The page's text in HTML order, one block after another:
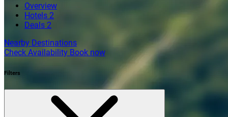
Overview
Hotels 2
Deals 2
Nearby Destinations
Check Availability Book now
Filters